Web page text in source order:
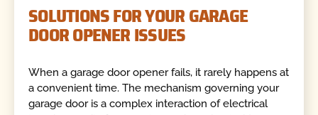
SOLUTIONS FOR YOUR GARAGE
DOOR OPENER ISSUES
When a garage door opener fails, it rarely happens at
a convenient time. The mechanism governing your
garage door is a complex interaction of electrical